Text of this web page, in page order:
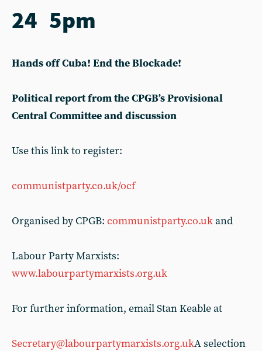
24 5pm
Hands off Cuba! End the Blockade!
Political report from the CPGB’s Provisional
Central Committee and discussion
Use this link to register:
communistparty.co.uk/ocf
Organised by CPGB: communistparty.co.ukand
Labour Party Marxists:
www.labourpartymarxists.org.uk
For further information, email Stan Keable at
Secretary@labourpartymarxists.org.ukA selection